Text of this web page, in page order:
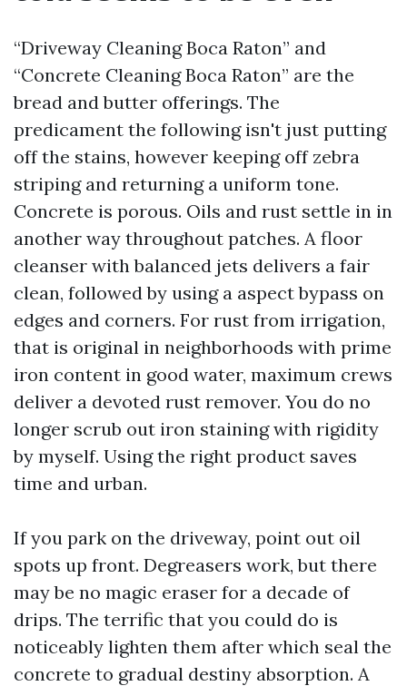
“Driveway Cleaning Boca Raton” and
“Concrete Cleaning Boca Raton” are the
bread and butter offerings. The
predicament the following isn't just putting
off the stains, however keeping off zebra
striping and returning a uniform tone.
Concrete is porous. Oils and rust settle in in
another way throughout patches. A floor
cleanser with balanced jets delivers a fair
clean, followed by using a aspect bypass on
edges and corners. For rust from irrigation,
that is original in neighborhoods with prime
iron content in good water, maximum crews
deliver a devoted rust remover. You do no
longer scrub out iron staining with rigidity
by myself. Using the right product saves
time and urban.
If you park on the driveway, point out oil
spots up front. Degreasers work, but there
may be no magic eraser for a decade of
drips. The terrific that you could do is
noticeably lighten them after which seal the
concrete to gradual destiny absorption. A